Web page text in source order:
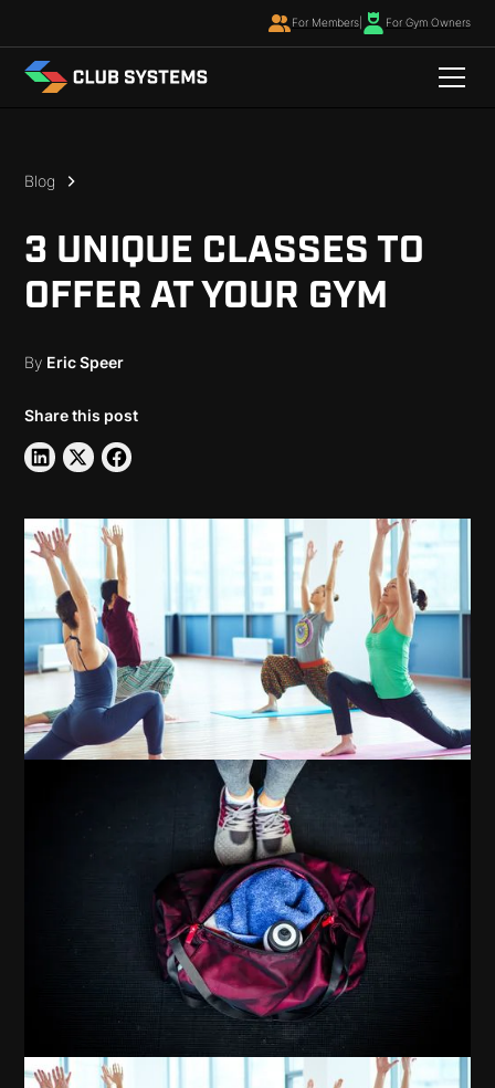
For Members| For Gym Owners
Blog
3 UNIQUE CLASSES TO
OFFER AT YOUR GYM
By Eric Speer
Share this post